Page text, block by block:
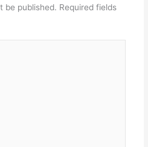
be published. Required fields